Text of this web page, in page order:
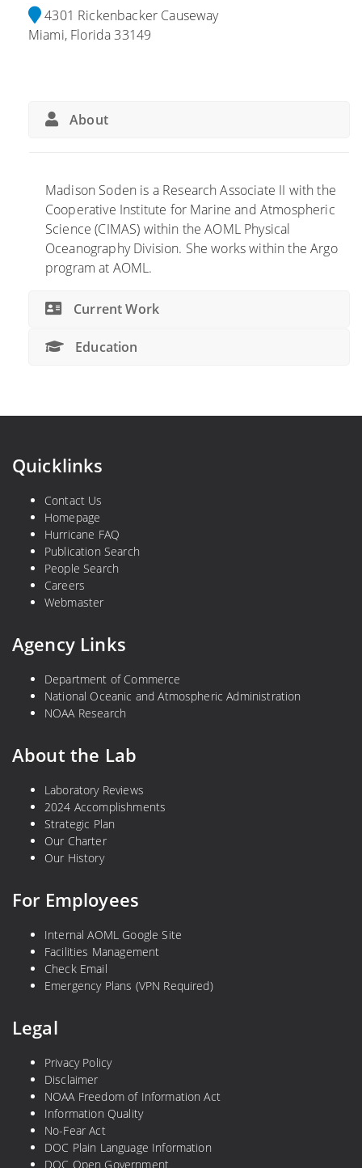
4301 Rickenbacker Causeway
Miami, Florida 33149
About
Madison Soden is a Research Associate II with the
Cooperative Institute for Marine and Atmospheric
Science (CIMAS) within the AOML Physical
Oceanography Division. She works within the Argo
program at AOML.
Current Work
Education
Quicklinks
Contact Us
Homepage
Hurricane FAQ
Publication Search
People Search
Careers
Webmaster
Agency Links
Department of Commerce
National Oceanic and Atmospheric Administration
NOAA Research
About the Lab
Laboratory Reviews
2024 Accomplishments
Strategic Plan
Our Charter
Our History
For Employees
Internal AOML Google Site
Facilities Management
Check Email
Emergency Plans (VPN Required)
Legal
Privacy Policy
Disclaimer
NOAA Freedom of Information Act
Information Quality
No-Fear Act
DOC Plain Language Information
DOC Open Government